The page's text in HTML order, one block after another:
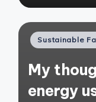
Posted
Sustainable
My
energy